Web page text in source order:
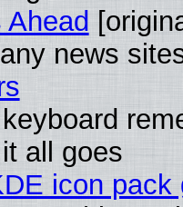
news
all goes
icon